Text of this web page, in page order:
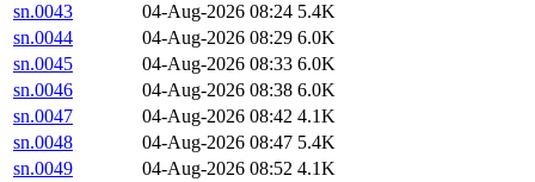
sn.0043
04-Aug-2026 08:24 5.4K
sn.0044
04-Aug-2026 08:29 6.0K
sn.0045
04-Aug-2026 08:33 6.0K
sn.0046
04-Aug-2026 08:38 6.0K
sn.0047
04-Aug-2026 08:42 4.1K
sn.0048
04-Aug-2026 08:47 5.4K
sn.0049
04-Aug-2026 08:52 4.1K